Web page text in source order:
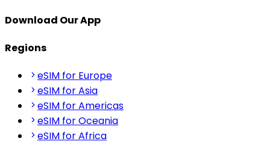
Download Our App
Regions
eSIM for Europe
eSIM for Asia
eSIM for Americas
eSIM for Oceania
eSIM for Africa